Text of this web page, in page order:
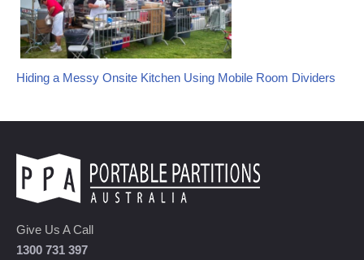
Hiding a Messy Onsite Kitchen Using Mobile Room Dividers
Give Us A Call
1300 731 397